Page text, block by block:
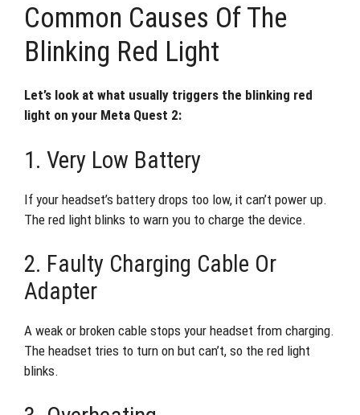
Common Causes Of The
Blinking Red Light
Let’s look at what usually triggers the blinking red
light on your Meta Quest 2:
1. Very Low Battery
If your headset’s battery drops too low, it can’t power up.
The red light blinks to warn you to charge the device.
2. Faulty Charging Cable Or
Adapter
A weak or broken cable stops your headset from charging.
The headset tries to turn on but can’t, so the red light
blinks.